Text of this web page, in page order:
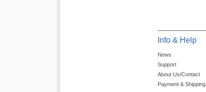
Info & Help
News
Support
About Us/Contact
Payment & Shipping